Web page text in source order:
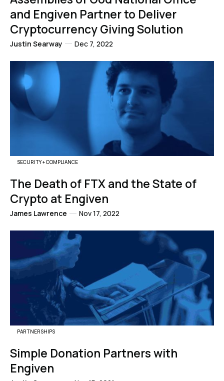
and Engiven Partner to Deliver
Cryptocurrency Giving Solution
Justin Searway Dec 7, 2022
SECURITY + COMPLIANCE
The Death of FTX and the State of
Crypto at Engiven
James Lawrence Nov 17, 2022
PARTNERSHIPS
Simple Donation Partners with
Engiven